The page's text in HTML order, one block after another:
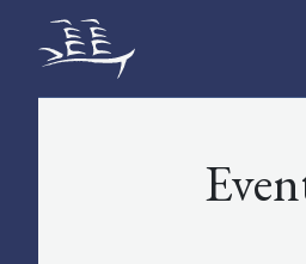
SKIP TO CONTENT
The Maritime Museum of